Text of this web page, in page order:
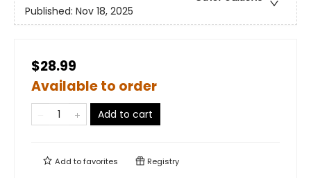
Published: Nov 18, 2025
$28.99
Available to order
Add to cart
Add tofavorites Registry